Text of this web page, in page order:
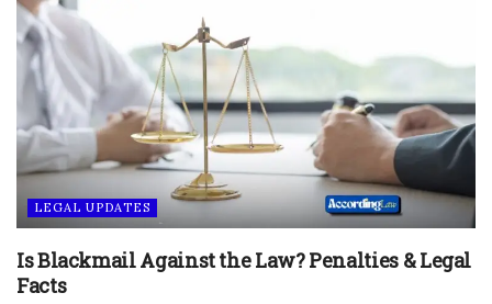
LEGAL UPDATES
Is Blackmail Against the Law? Penalties & Legal
Facts